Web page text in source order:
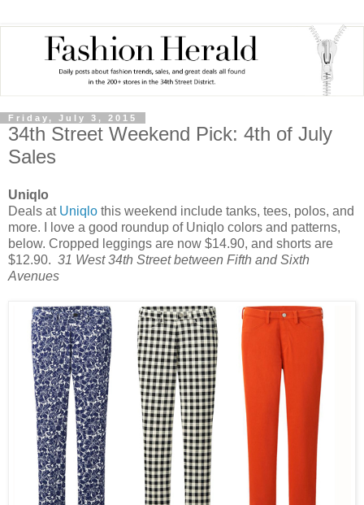
Friday, July 3, 2015
34th Street Weekend Pick: 4th of July
Sales
Uniqlo
Deals at Uniqlo this weekend include tanks, tees, polos, and
more. I love a good roundup of Uniqlo colors and patterns,
below. Cropped leggings are now $14.90, and shorts are
$12.90. 31 West 34th Street between Fifth and Sixth
Avenues